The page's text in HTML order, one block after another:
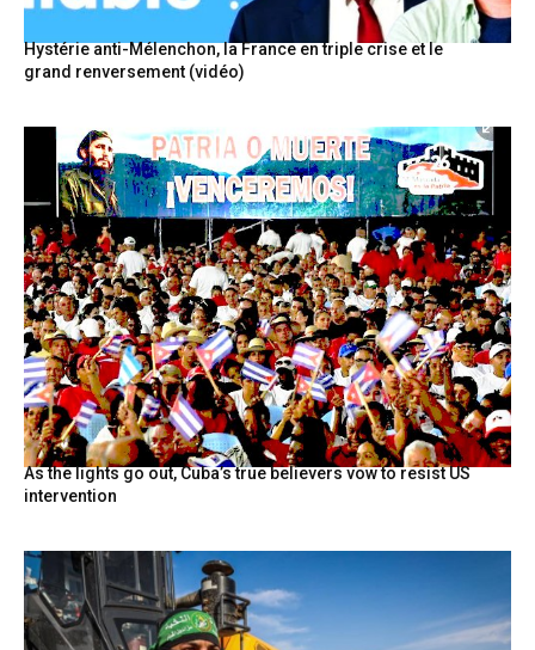
Hystérie anti-Mélenchon, la France en triple crise et le
grand renversement (vidéo)
As the lights go out, Cuba’s true believers vow to resist US
intervention